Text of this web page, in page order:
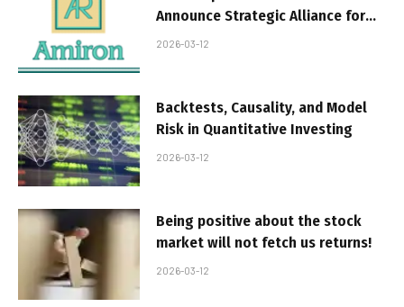
Announce Strategic Alliance for
Green Digital
2026-03-12
Backtests, Causality, and Model
Risk in Quantitative Investing
2026-03-12
Being positive about the stock
market will not fetch us returns!
2026-03-12